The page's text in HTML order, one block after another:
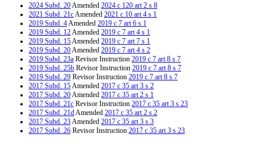
2024 Subd. 20Amended 2024 c 120 art 2 s 8
2021 Subd. 21cAmended 2021 c 10 art 4 s 1
2019 Subd. 4Amended 2019 c 7 art 6 s 1
2019 Subd. 12Amended 2019 c 7 art 4 s 1
2019 Subd. 15Amended 2019 c 7 art 7 s 1
2019 Subd. 20Amended 2019 c 7 art 4 s 2
2019 Subd. 23a Revisor Instruction 2019 c 7 art 8 s 7
2019 Subd. 25b Revisor Instruction 2019 c 7 art 8 s 7
2019 Subd. 29 Revisor Instruction 2019 c 7 art 8 s 7
2017 Subd. 15Amended 2017 c 35 art 3 s 2
2017 Subd. 20Amended 2017 c 35 art 2 s 1
2017 Subd. 21c Revisor Instruction 2017 c 35 art 3 s 23
2017 Subd. 21dAmended 2017 c 35 art 2 s 2
2017 Subd. 23Amended 2017 c 35 art 3 s 3
2017 Subd. 26 Revisor Instruction 2017 c 35 art 3 s 23